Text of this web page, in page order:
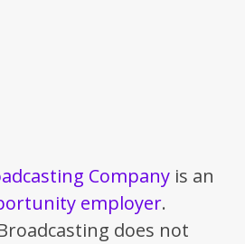
Company is an
employer.
does not